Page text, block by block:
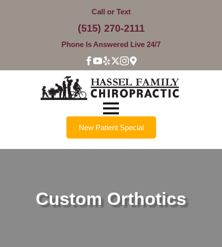
Call or Text
(515) 270-2111
Phone Is Answered Live 24/7
New Patient Special
Custom Orthotics